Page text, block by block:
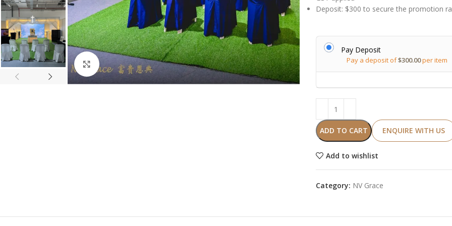
Click to enlarge
Deposit: $300 to secure the promotion
Pay Deposit
Pay a deposit of$300.00per item
ADD TO CART ENQUIRE WITH US
Alternative:
Add to wishlist
Category: NV Grace